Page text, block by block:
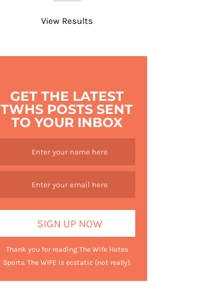
View Results
GET THE LATEST
TWHS POSTS SENT
TO YOUR INBOX
Thank you for reading The Wife Hates
Sports. The WIFE is ecstatic (not really).